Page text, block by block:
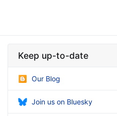
Keep up-to-date
Our Blog
Join us on Bluesky